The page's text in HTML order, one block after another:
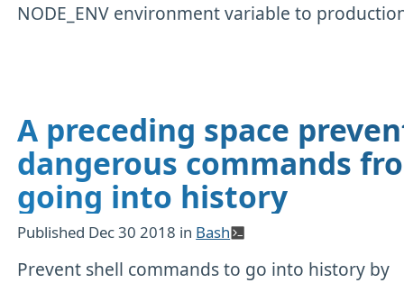
NODE_ENV environment variable to
A preceding space
dangerous commands
going into history
Published Dec 30 2018 in Bash
Prevent shell commands to go into history by